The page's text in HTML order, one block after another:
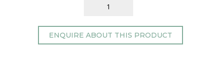
ENQUIRE ABOUT THIS PRODUCT